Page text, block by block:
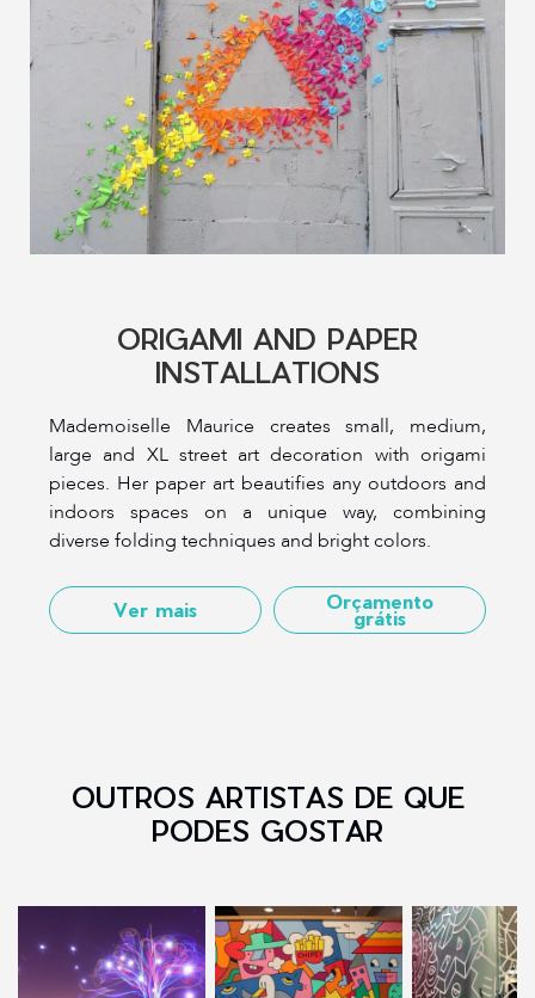
ORIGAMI AND PAPER
INSTALLATIONS
Mademoiselle Maurice creates small, medium,
large and XL street art decoration with origami
pieces. Her paper art beautifies any outdoors and
indoors spaces on a unique way, combining
diverse folding techniques and bright colors.
Ver mais Orçamento
grátis
OUTROS ARTISTAS DE QUE
PODES GOSTAR